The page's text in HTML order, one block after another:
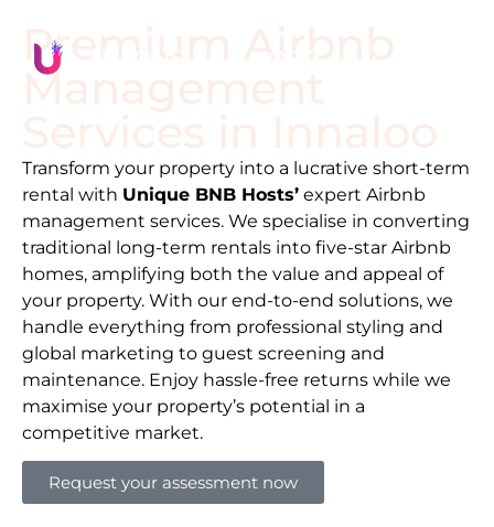
Premium Airbnb
Management
Transform your property into a lucrative short-term
rental with Unique BNB Hosts’ expert Airbnb
management services. We specialise in converting
traditional long-term rentals into five-star Airbnb
homes, amplifying both the value and appeal of
your property. With our end-to-end solutions, we
handle everything from professional styling and
global marketing to guest screening and
maintenance. Enjoy hassle-free returns while we
maximise your property’s potential in a
competitive market.
Request your assessment now